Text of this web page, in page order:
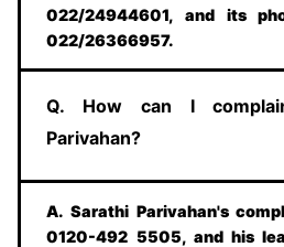
022/24944601, and its
022/26366957.
Q. How can I
Parivahan?
A. Sarathi Parivahan's
0120-492 5505, and his